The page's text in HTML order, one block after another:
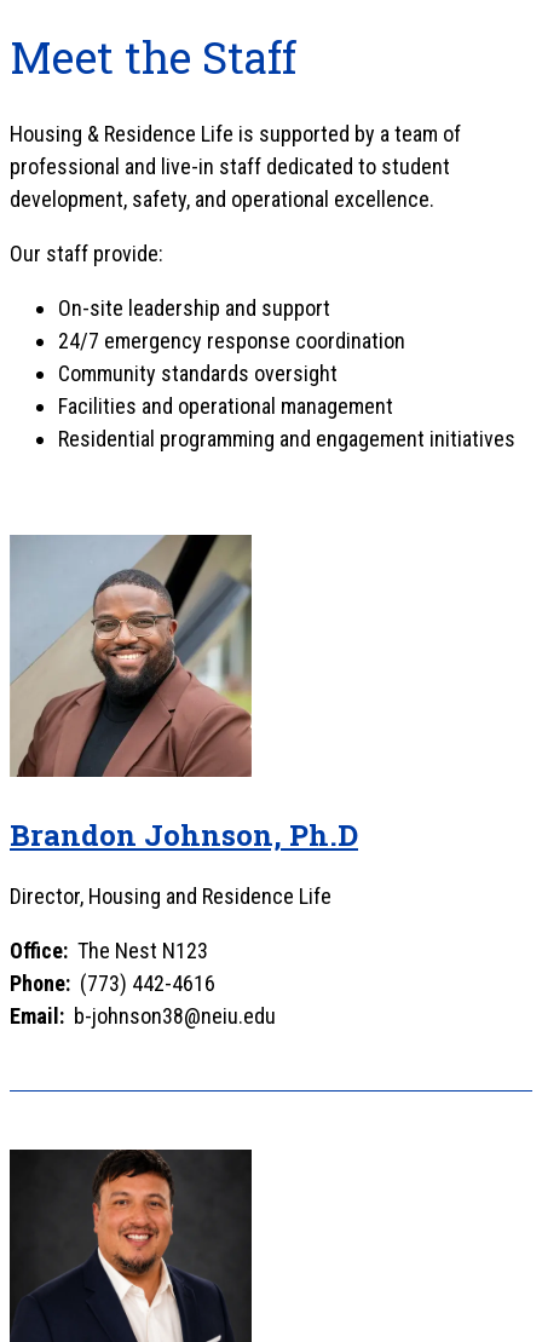
Meet the Staff
Housing & Residence Life is supported by a team of
professional and live-in staff dedicated to student
development, safety, and operational excellence.
Our staff provide:
On-site leadership and support
24/7 emergency response coordination
Community standards oversight
Facilities and operational management
Residential programming and engagement initiatives
Brandon Johnson, Ph.D
Director, Housing and Residence Life
Office: The Nest N123
Phone: (773) 442-4616
Email: b-johnson38@neiu.edu